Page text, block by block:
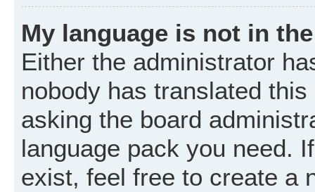
My language is not in
Either the administrator
nobody has translated
asking the board
language pack you need.
exist, feel free to create a